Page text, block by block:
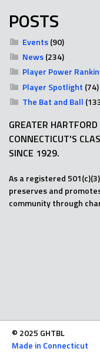
POSTS
Events(90)
News(234)
Player Power
Player Spotlight (74)
The Bat and Ball
GREATER
CONNECTICUT'S
SINCE 1929.
As a registered
preserves and
community through
© 2025 GHTBL
Made in Connecticut